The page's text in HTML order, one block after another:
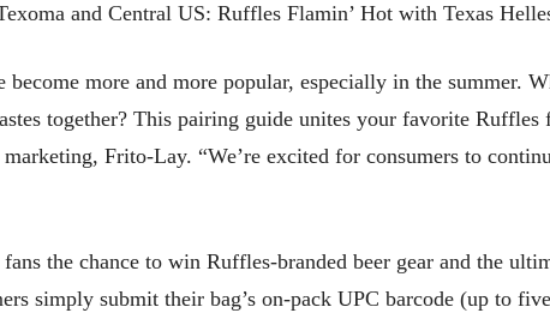
and Central US: Ruffles Flamin’ Hot with Texas
become more and more popular, especially in the summer.
together? This pairing guide unites your favorite
Frito-Lay. “We’re excited for consumers to
the chance to win Ruffles-branded beer gear and the
simply submit their bag’s on-pack UPC barcode (up to